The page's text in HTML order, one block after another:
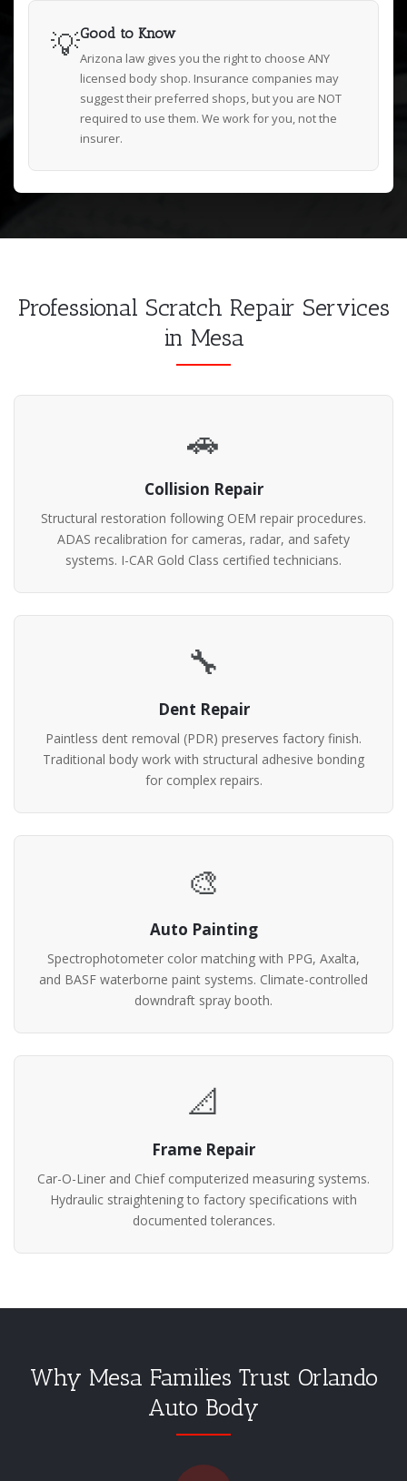
💡Good to Know
Arizona law gives you the right to choose ANY
licensed body shop. Insurance companies may
suggest their preferred shops, but you are NOT
required to use them. We work for you, not the
insurer.
Professional Scratch Repair Services
in Mesa
🚗
Collision Repair
Structural restoration following OEM repair procedures.
ADAS recalibration for cameras, radar, and safety
systems. I-CAR Gold Class certified technicians.
🔧
Dent Repair
Paintless dent removal (PDR) preserves factory finish.
Traditional body work with structural adhesive bonding
for complex repairs.
🎨
Auto Painting
Spectrophotometer color matching with PPG, Axalta,
and BASF waterborne paint systems. Climate-controlled
downdraft spray booth.
📐
Frame Repair
Car-O-Liner and Chief computerized measuring systems.
Hydraulic straightening to factory specifications with
documented tolerances.
Why Mesa Families Trust Orlando
Auto Body